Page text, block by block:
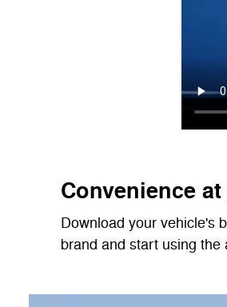
Convenience
Download your vehicle's
brand and start using the